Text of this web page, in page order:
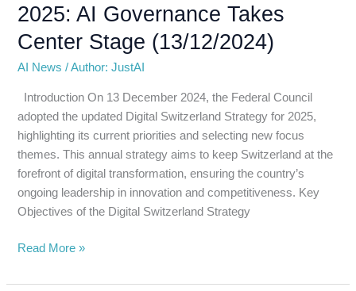
2025: AI Governance Takes
Center Stage (13/12/2024)
AI News /Author: JustAI
Introduction On 13 December 2024, the Federal Council
adopted the updated Digital Switzerland Strategy for 2025,
highlighting its current priorities and selecting new focus
themes. This annual strategy aims to keep Switzerland at the
forefront of digital transformation, ensuring the country’s
ongoing leadership in innovation and competitiveness. Key
Objectives of the Digital Switzerland Strategy
Read More »